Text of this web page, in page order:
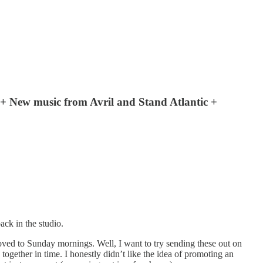
New music from Avril and Stand Atlantic +
in the studio.
to Sunday mornings. Well, I want to try sending these out on
in time. I honestly didn’t like the idea of promoting an